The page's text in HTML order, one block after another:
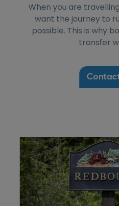
When you are
want the journey to
possible. This is why
transfer